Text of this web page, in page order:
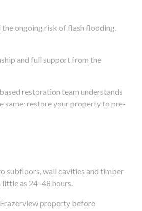
the ongoing risk of flash flooding.
and full support from the
restoration team understands
same: restore your property to pre-
subfloors, wall cavities and timber
little as 24–48 hours.
Frazerview property before